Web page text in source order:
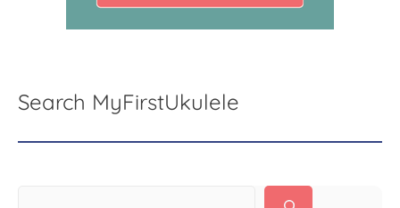
Search MyFirstUkulele